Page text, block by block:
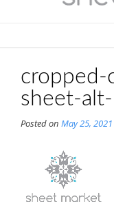
cropped-
sheet-
Posted on May 25, 2021